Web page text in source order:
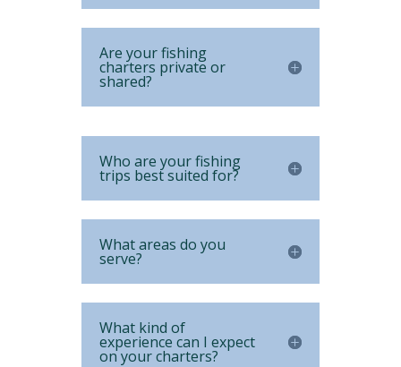
Are your fishing
charters private or
shared?
Who are your fishing
trips best suited for?
What areas do you
serve?
What kind of
experience can I expect
on your charters?